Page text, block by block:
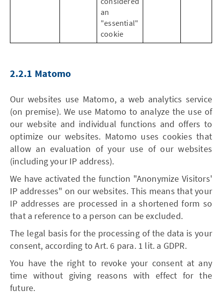
an
"essential"
cookie
2.2.1 Matomo
Our websites use Matomo, a web analytics service
(on premise). We use Matomo to analyze the use of
our website and individual functions and offers to
optimize our websites. Matomo uses cookies that
allow an evaluation of your use of our websites
(including your IP address).
We have activated the function "Anonymize Visitors'
IP addresses" on our websites. This means that your
IP addresses are processed in a shortened form so
that a reference to a person can be excluded.
The legal basis for the processing of the data is your
consent, according to Art. 6 para. 1 lit. a GDPR.
You have the right to revoke your consent at any
time without giving reasons with effect for the
future.